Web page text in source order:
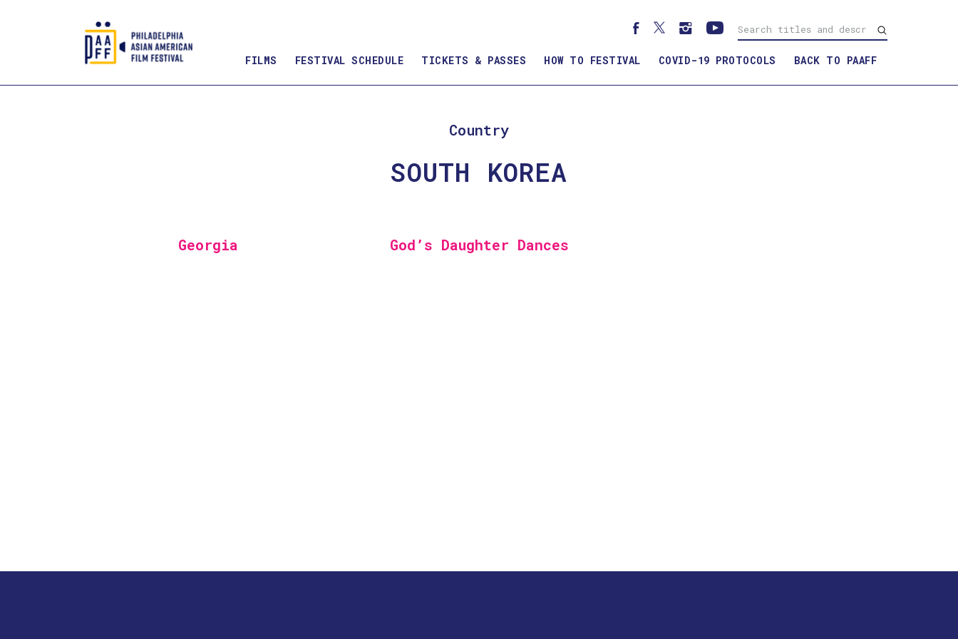
FILMS FESTIVAL SCHEDULE TICKETS & PASSES HOW TO FESTIVAL COVID-19 PROTOCOLS BACK TO PAAFF
Country
SOUTH KOREA
Georgia God’s Daughter Dances